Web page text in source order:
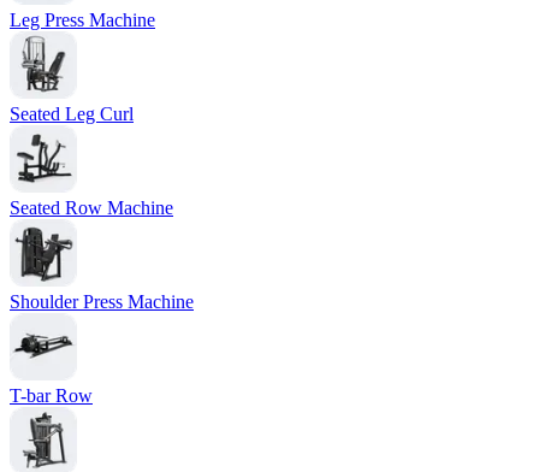
Leg Press Machine
Seated Leg Curl
Seated Row Machine
Shoulder Press Machine
T-bar Row